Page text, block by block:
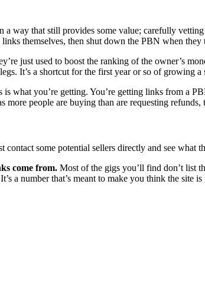
way that still provides some value; carefully
themselves, then shut down the PBN when they
just used to boost the ranking of the owner’s
It’s a shortcut for the first year or so of growing a
what you’re getting. You’re getting links from a
more people are buying than are requesting
some potential sellers directly and see what
come from. Most of the gigs you’ll find don’t list
a number that’s meant to make you think the site